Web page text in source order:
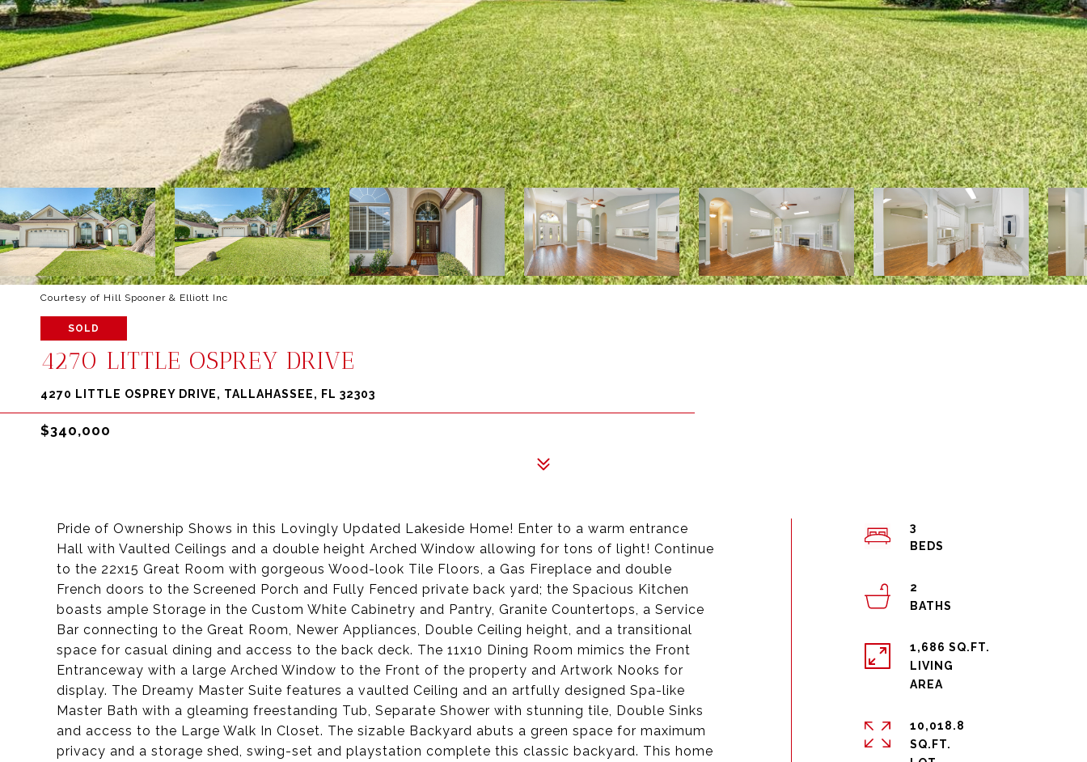
Courtesy of Hill Spooner & Elliott Inc
SOLD
4270 LITTLE OSPREY DRIVE
4270 LITTLE OSPREY DRIVE, TALLAHASSEE, FL 32303
$340,000
Pride of Ownership Shows in this Lovingly Updated Lakeside Home! Enter to a warm entrance
Hall with Vaulted Ceilings and a double height Arched Window allowing for tons of light! Continue
to the 22x15 Great Room with gorgeous Wood-look Tile Floors, a Gas Fireplace and double
French doors to the Screened Porch and Fully Fenced private back yard; the Spacious Kitchen
boasts ample Storage in the Custom White Cabinetry and Pantry, Granite Countertops, a Service
Bar connecting to the Great Room, Newer Appliances, Double Ceiling height, and a transitional
space for casual dining and access to the back deck. The 11x10 Dining Room mimics the Front
Entranceway with a large Arched Window to the Front of the property and Artwork Nooks for
display. The Dreamy Master Suite features a vaulted Ceiling and an artfully designed Spa-like
Master Bath with a gleaming freestanding Tub, Separate Shower with stunning tile, Double Sinks
and access to the Large Walk In Closet. The sizable Backyard abuts a green space for maximum
privacy and a storage shed, swing-set and playstation complete this classic backyard. This home
3
2
1,686 SQ.FT.
LIVING
10,018.8
SQ.FT.